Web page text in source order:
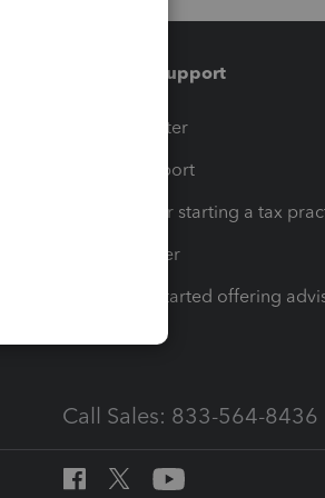
Training & support
Training Center
Learn & Support
Resources for starting a tax
Tax Pro Center
How to get started offering
Call Sales: 833-564-8436